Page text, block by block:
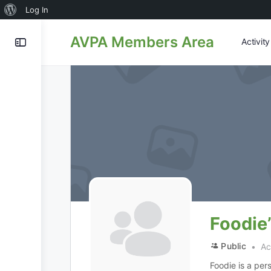
About
Log In
AVPA Members Area Activity
Public
Foodie is a